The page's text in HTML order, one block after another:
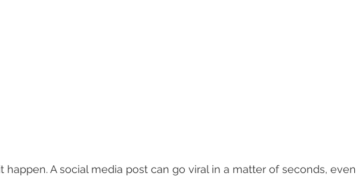
happen. A social media post can go viral in a matter of seconds, even